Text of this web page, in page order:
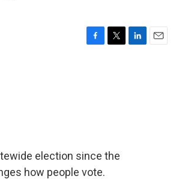
election since the
how people vote.